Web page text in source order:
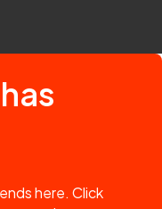
here. Click